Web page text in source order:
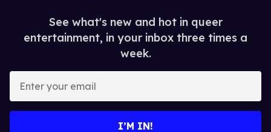
See what's new and hot in queer
entertainment, in your inbox three times a
week.
I’M IN!